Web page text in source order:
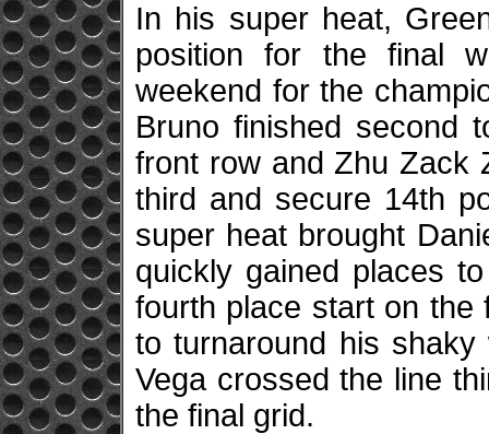
In his super heat,
position for the final
weekend for the
Bruno finished second
front row and Zhu Zack
third and secure 14th
super heat brought
quickly gained places
fourth place start on the
to turnaround his
Vega crossed the line
the final grid.